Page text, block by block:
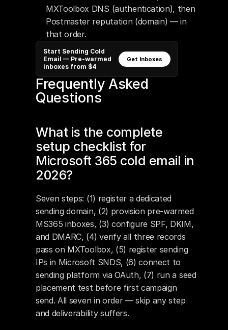
Start Sending Cold
Email — Pre-warmed
inboxes from $4
Get Inboxes
MXToolbox DNS (authentication), then
Postmaster reputation (domain) — in
that order.
Frequently Asked
Questions
What is the complete
setup checklist for
Microsoft 365 cold email in
2026?
Seven steps: (1) register a dedicated
sending domain, (2) provision pre-warmed
MS365 inboxes, (3) configure SPF, DKIM,
and DMARC, (4) verify all three records
pass on MXToolbox, (5) register sending
IPs in Microsoft SNDS, (6) connect to
sending platform via OAuth, (7) run a seed
placement test before first campaign
send. All seven in order — skip any step
and deliverability suffers.